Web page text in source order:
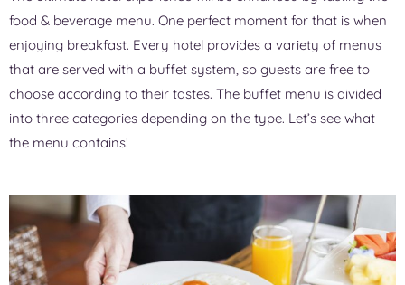
food & beverage menu. One perfect moment for that is when
enjoying breakfast. Every hotel provides a variety of menus
that are served with a buffet system, so guests are free to
choose according to their tastes. The buffet menu is divided
into three categories depending on the type. Let’s see what
the menu contains!